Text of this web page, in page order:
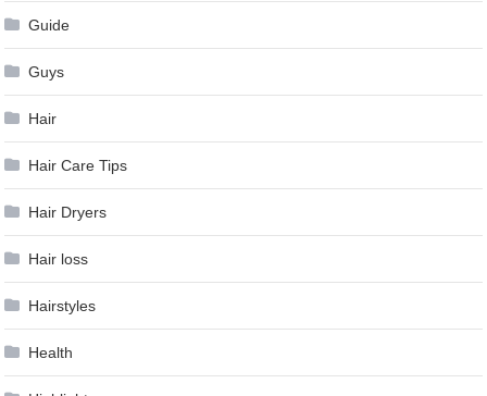
Guide
Guys
Hair
Hair Care Tips
Hair Dryers
Hair loss
Hairstyles
Health